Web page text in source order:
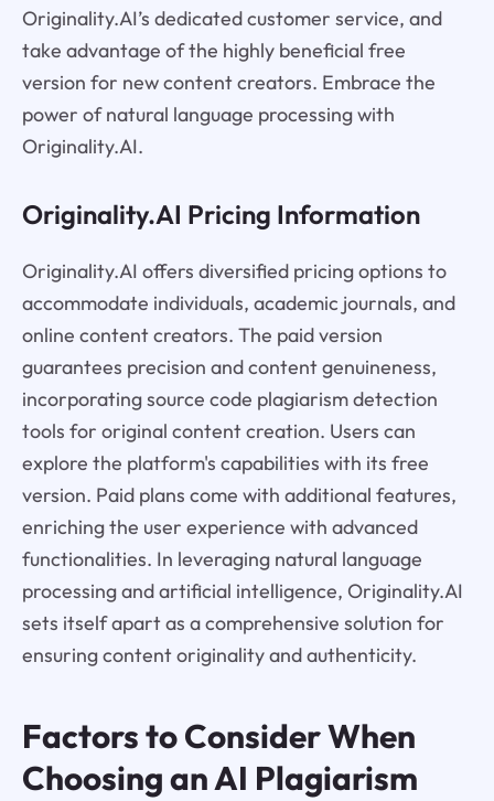
Originality.AI’s dedicated customer service, and
take advantage of the highly beneficial free
version for new content creators. Embrace the
power of natural language processing with
Originality.AI.
Originality.AI Pricing Information
Originality.AI offers diversified pricing options to
accommodate individuals, academic journals, and
online content creators. The paid version
guarantees precision and content genuineness,
incorporating source code plagiarism detection
tools for original content creation. Users can
explore the platform's capabilities with its free
version. Paid plans come with additional features,
enriching the user experience with advanced
functionalities. In leveraging natural language
processing and artificial intelligence, Originality.AI
sets itself apart as a comprehensive solution for
ensuring content originality and authenticity.
Factors to Consider When
Choosing an AI Plagiarism